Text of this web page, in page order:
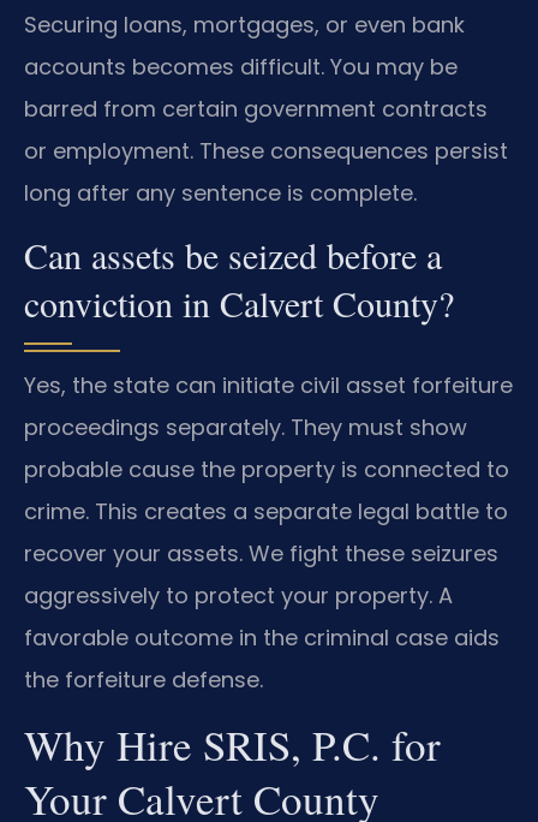
Securing loans, mortgages, or even bank
accounts becomes difficult. You may be
barred from certain government contracts
or employment. These consequences persist
long after any sentence is complete.
Can assets be seized before a
conviction in Calvert County?
Yes, the state can initiate civil asset forfeiture
proceedings separately. They must show
probable cause the property is connected to
crime. This creates a separate legal battle to
recover your assets. We fight these seizures
aggressively to protect your property. A
favorable outcome in the criminal case aids
the forfeiture defense.
Why Hire SRIS, P.C. for
Your Calvert County